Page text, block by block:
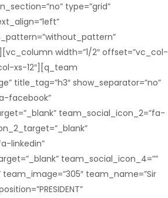
type=”grid”
width=”1/2″ offset=”vc_col-
xs-12″][q_team
title_tag=”h3″ show_separator=”no”
facebook”
team_social_icon_2=”fa-
linkedin”
team_social_icon_4=””
team_name=”Sir